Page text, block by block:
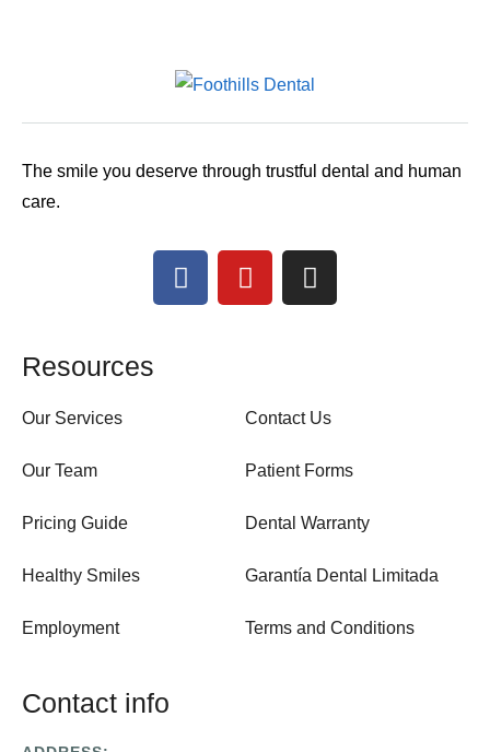
The smile you deserve through trustful dental and human
care.
Resources
Our Services
Our Team
Pricing Guide
Healthy Smiles
Employment
Contact Us
Patient Forms
Dental Warranty
Garantía Dental Limitada
Terms and Conditions
Contact info